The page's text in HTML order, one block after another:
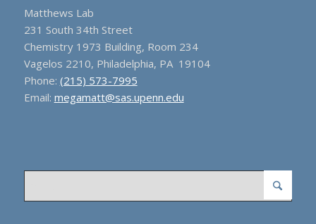
Matthews Lab
231 South 34th Street
Chemistry 1973 Building, Room 234
Vagelos 2210, Philadelphia, PA 19104
Phone: (215) 573-7995
Email: megamatt@sas.upenn.edu